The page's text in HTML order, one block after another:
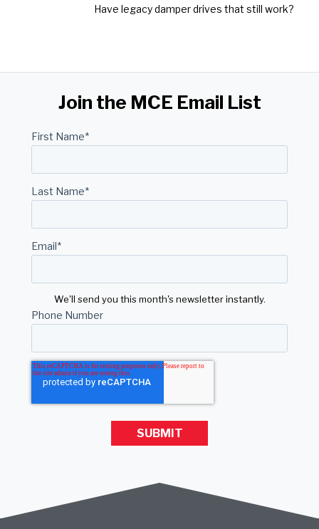
Have legacy damper drives that still work?
Join the MCE Email List
First Name*
Last Name*
Email*
We'll send you this month's newsletter instantly.
Phone Number